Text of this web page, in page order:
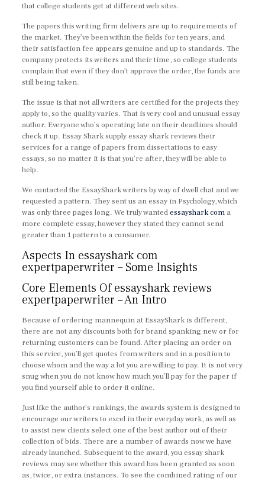
that college students get at different web sites.
The papers this writing firm delivers are up to requirements of
the market. They’ve been within the fields for ten years, and
their satisfaction fee appears genuine and up to standards. The
company protects its writers and their time, so college students
complain that even if they don’t approve the order, the funds are
still being taken.
The issue is that not all writers are certified for the projects they
apply to, so the quality varies. That is very cool and unusual essay
author. Everyone who’s operating late on their deadlines should
check it up. Essay Shark supply essay shark reviews their
services for a range of papers from dissertations to easy
essays, so no matter it is that you’re after, they will be able to
help.
We contacted the EssayShark writers by way of dwell chat and we
requested a pattern. They sent us an essay in Psychology, which
was only three pages long. We truly wantedessayshark com a
more complete essay, however they stated they cannot send
greater than 1 pattern to a consumer.
Aspects In essayshark com
expertpaperwriter – Some Insights
Core Elements Of essayshark reviews
expertpaperwriter – An Intro
Because of ordering mannequin at EssayShark is different,
there are not any discounts both for brand spanking new or for
returning customers can be found. After placing an order on
this service, you’ll get quotes from writers and in a position to
choose whom and the way a lot you are willing to pay. It is not very
snug when you do not know how much you’ll pay for the paper if
you find yourself able to order it online.
Just like the author’s rankings, the awards system is designed to
encourage our writers to excel in their everyday work, as well as
to assist new clients select one of the best author out of their
collection of bids. There are a number of awards now we have
already launched. Subsequent to the award, you essay shark
reviews may see whether this award has been granted as soon
as, twice, or extra instances. To see the combined rating of our